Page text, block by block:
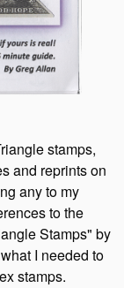
stamps,
and reprints on
any to my
to the
Stamps" by
I needed to
stamps.